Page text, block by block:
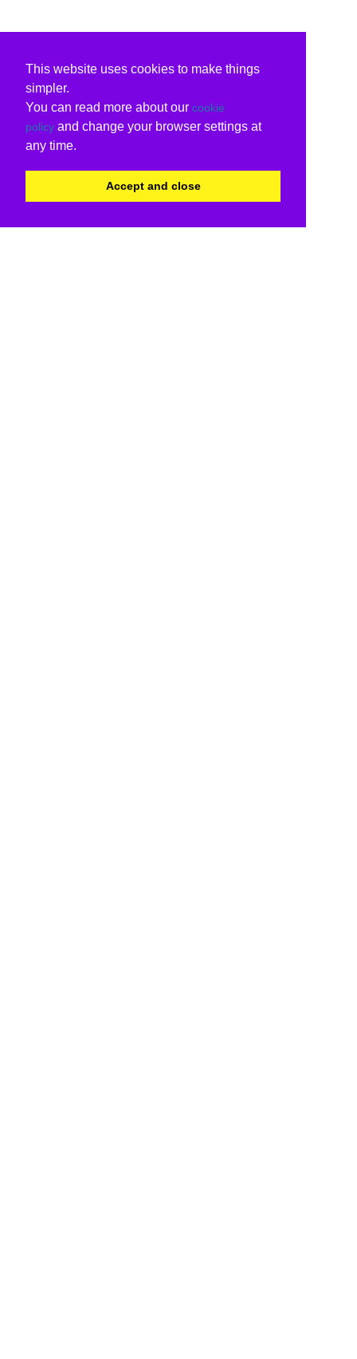
This website uses cookies to make things
simpler.
You can read more about our cookie
policy and change your browser settings at
any time.
Accept and close